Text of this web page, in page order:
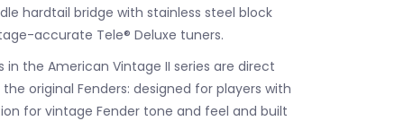
hardtail bridge with stainless steel block
accurate Tele® Deluxe tuners.
in the American Vintage II series are direct
original Fenders: designed for players with
for vintage Fender tone and feel and built